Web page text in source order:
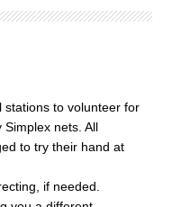
stations to volunteer for
nets. All
to try their hand at
if needed.